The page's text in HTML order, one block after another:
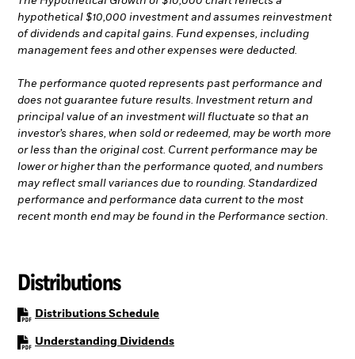
hypothetical $10,000 investment and assumes reinvestment
of dividends and capital gains. Fund expenses, including
management fees and other expenses were deducted.
The performance quoted represents past performance and
does not guarantee future results. Investment return and
principal value of an investment will fluctuate so that an
investor’s shares, when sold or redeemed, may be worth more
or less than the original cost. Current performance may be
lower or higher than the performance quoted, and numbers
may reflect small variances due to rounding. Standardized
performance and performance data current to the most
recent month end may be found in the Performance section.
Distributions
Distributions SchedulePDF, opens in a new tab
Understanding DividendsPDF, opens in a new tab